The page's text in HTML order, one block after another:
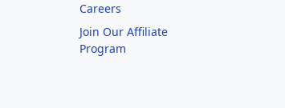
Careers
Join Our Affiliate
Program